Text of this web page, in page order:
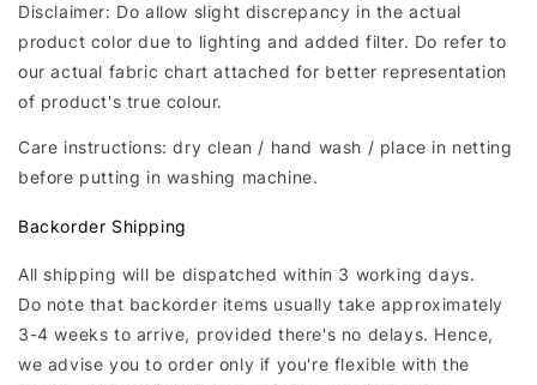
Disclaimer: Do allow slight discrepancy in the actual
product color due to lighting and added filter. Do refer to
our actual fabric chart attached for better representation
of product's true colour.
Care instructions: dry clean / hand wash / place in netting
before putting in washing machine.
Backorder Shipping
All shipping will be dispatched within 3 working days.
Do note that backorder items usually take approximately
3-4 weeks to arrive, provided there's no delays. Hence,
we advise you to order only if you're flexible with the